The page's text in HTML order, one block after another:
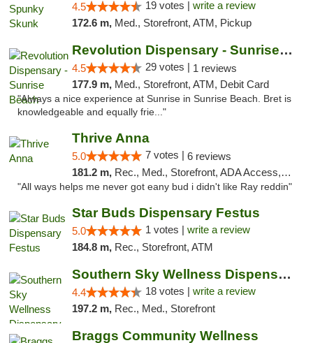
4.5 19 votes | write a review
172.6 m, Med., Storefront, ATM, Pickup
Revolution Dispensary - Sunrise Beach
4.5 29 votes | 1 reviews
177.9 m, Med., Storefront, ATM, Debit Card
"Always a nice experience at Sunrise in Sunrise Beach. Bret is
knowledgeable and equally frie..."
Thrive Anna
5.0 7 votes | 6 reviews
181.2 m, Rec., Med., Storefront, ADA Access, ATM
"All ways helps me never got eany bud i didn't like Ray reddin"
Star Buds Dispensary Festus
5.0 1 votes | write a review
184.8 m, Rec., Storefront, ATM
Southern Sky Wellness Dispensary Tupelo
4.4 18 votes | write a review
197.2 m, Rec., Med., Storefront
Braggs Community Wellness